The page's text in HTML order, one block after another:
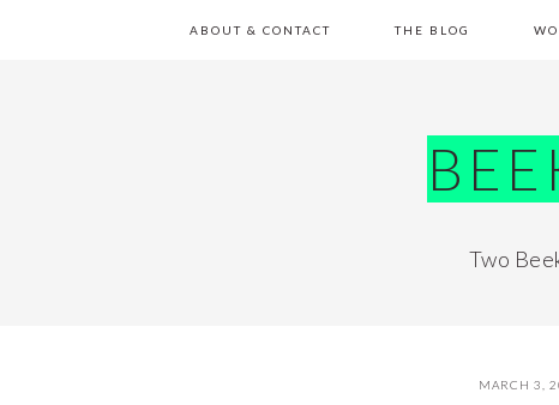
ABOUT & CONTACT THE BLOG
Two
MARCH 3,